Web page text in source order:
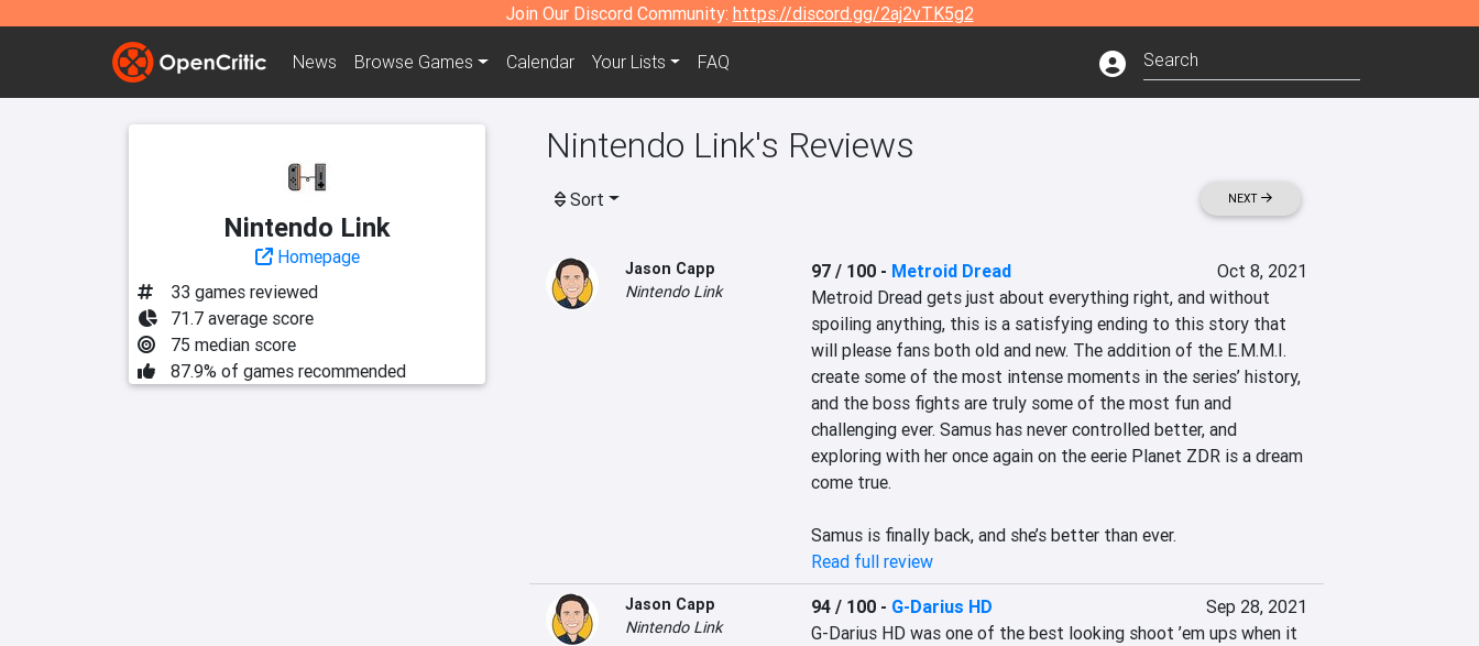
Join Our Discord Community: https://discord.gg/2aj2vTK5g2
News Browse Games Calendar Your Lists FAQ
Nintendo Link
Homepage
33 games reviewed
71.7 average score
75 median score
87.9% of games recommended
Nintendo Link's Reviews
Sort NEXT
Jason Capp
Nintendo Link
97 / 100- Metroid Dread
Oct 8, 2021
Metroid Dread gets just about everything right, and without
spoiling anything, this is a satisfying ending to this story that
will please fans both old and new. The addition of the E.M.M.I.
create some of the most intense moments in the series’ history,
and the boss fights are truly some of the most fun and
challenging ever. Samus has never controlled better, and
exploring with her once again on the eerie Planet ZDR is a dream
come true.
Samus is finally back, and she’s better than ever.
Read full review
Jason Capp
Nintendo Link
94 / 100- G-Darius HD
Sep 28, 2021
G-Darius HD was one of the best looking shoot ’em ups when it